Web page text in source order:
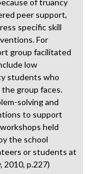
of truancy
peer support,
specific skill
For
group facilitated
low
students who
group faces.
solving and
to support
held
the school
or students at
2010, p.227)